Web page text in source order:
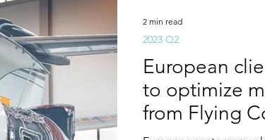
European
to optimize
from Flying
2023 Q2
2 min read